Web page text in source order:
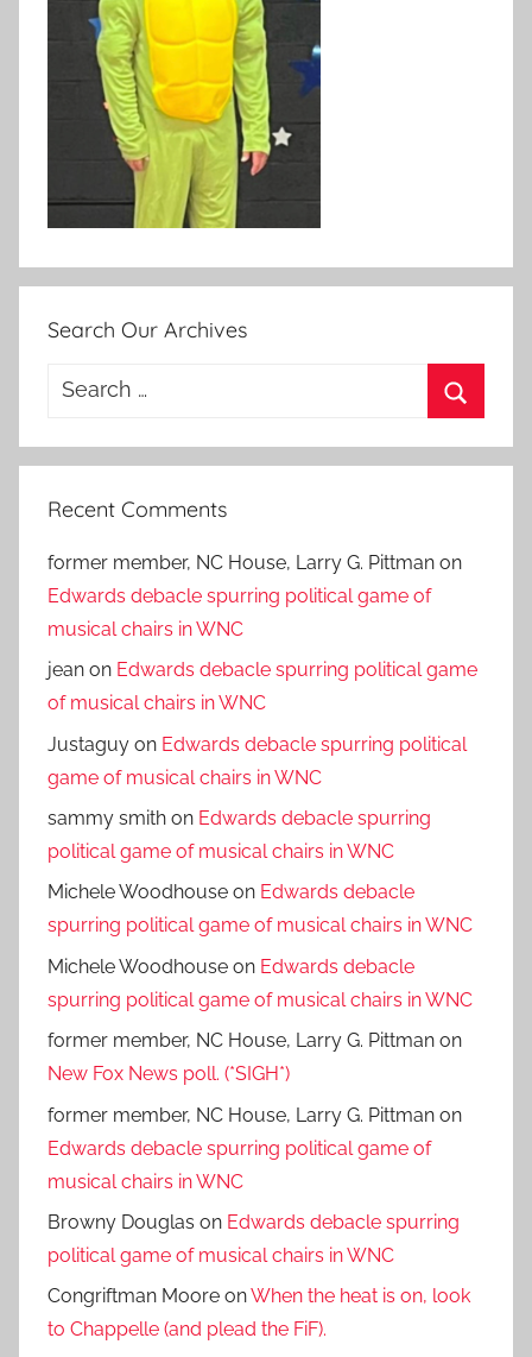
Search Our Archives
Search
Recent Comments
former member, NC House, Larry G. Pittman on
Edwards debacle spurring political game of
musical chairs in WNC
jean on Edwards debacle spurring political game
of musical chairs in WNC
Justaguy on Edwards debacle spurring political
game of musical chairs in WNC
sammy smith on Edwards debacle spurring
political game of musical chairs in WNC
Michele Woodhouse on Edwards debacle
spurring political game of musical chairs in WNC
Michele Woodhouse on Edwards debacle
spurring political game of musical chairs in WNC
former member, NC House, Larry G. Pittman on
New Fox News poll. (*SIGH*)
former member, NC House, Larry G. Pittman on
Edwards debacle spurring political game of
musical chairs in WNC
Browny Douglas on Edwards debacle spurring
political game of musical chairs in WNC
Congriftman Moore onWhen the heat is on, look
to Chappelle (and plead the FiF).